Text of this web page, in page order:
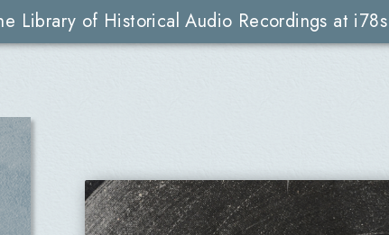
Library of Historical Audio Recordings at i78s